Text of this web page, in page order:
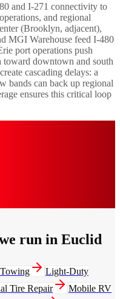
and I-271 connectivity to
and regional
(Brooklyn, adjacent),
MGI Warehouse feed I-480
port operations push
downtown and south
cascading delays: a
bands can back up regional
ensures this critical loop
run in Euclid
Light-Duty
Tire Repair
Mobile RV